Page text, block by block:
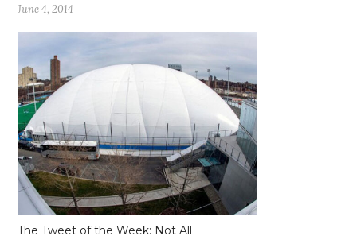
June 4, 2014
The Tweet of the Week: Not All